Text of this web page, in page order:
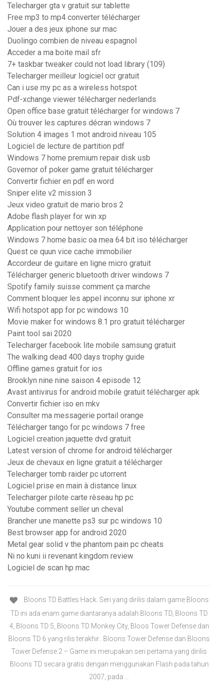
Telecharger gta v gratuit sur tablette
Free mp3 to mp4 converter télécharger
Jouer a des jeux iphone sur mac
Duolingo combien de niveau espagnol
Acceder a ma boite mail sfr
7+ taskbar tweaker could not load library (109)
Telecharger meilleur logiciel ocr gratuit
Can i use my pc as a wireless hotspot
Pdf-xchange viewer télécharger nederlands
Open office base gratuit télécharger for windows 7
Où trouver les captures décran windows 7
Solution 4 images 1 mot android niveau 105
Logiciel de lecture de partition pdf
Windows 7 home premium repair disk usb
Governor of poker game gratuit télécharger
Convertir fichier en pdf en word
Sniper elite v2 mission 3
Jeux video gratuit de mario bros 2
Adobe flash player for win xp
Application pour nettoyer son téléphone
Windows 7 home basic oa mea 64 bit iso télécharger
Quest ce quun vice cache immobilier
Accordeur de guitare en ligne micro gratuit
Télécharger generic bluetooth driver windows 7
Spotify family suisse comment ça marche
Comment bloquer les appel inconnu sur iphone xr
Wifi hotspot app for pc windows 10
Movie maker for windows 8.1 pro gratuit télécharger
Paint tool sai 2020
Telecharger facebook lite mobile samsung gratuit
The walking dead 400 days trophy guide
Offline games gratuit for ios
Brooklyn nine nine saison 4 episode 12
Avast antivirus for android mobile gratuit télécharger apk
Convertir fichier iso en mkv
Consulter ma messagerie portail orange
Télécharger tango for pc windows 7 free
Logiciel creation jaquette dvd gratuit
Latest version of chrome for android télécharger
Jeux de chevaux en ligne gratuit a télécharger
Telecharger tomb raider pc utorrent
Logiciel prise en main à distance linux
Telecharger pilote carte rèseau hp pc
Youtube comment seller un cheval
Brancher une manette ps3 sur pc windows 10
Best browser app for android 2020
Metal gear solid v the phantom pain pc cheats
Ni no kuni ii revenant kingdom review
Logiciel de scan hp mac
Bloons TD Battles Hack. Seri yang dirilis dalam game Bloons
TD ini ada enam game diantaranya adalah Bloons TD, Bloons TD
4, Bloons TD 5, Bloons TD Monkey City, Bloos Tower Defense dan
Bloons TD 6 yang rilis terakhir.. Bloons Tower Defense dan Bloons
Tower Defense 2 – Game ini merupakan seri pertama yang dirilis
Bloons TD secara gratis dengan menggunakan Flash pada tahun
2007, pada …